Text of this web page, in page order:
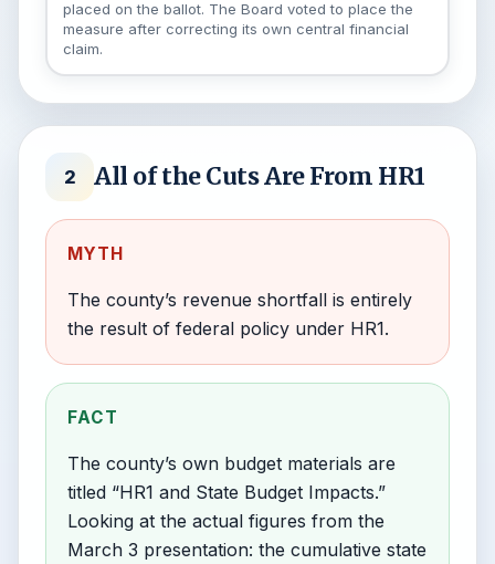
placed on the ballot. The Board voted to place the
measure after correcting its own central financial
claim.
2 All of the Cuts Are From HR1
MYTH
The county’s revenue shortfall is entirely
the result of federal policy under HR1.
FACT
The county’s own budget materials are
titled “HR1 and State Budget Impacts.”
Looking at the actual figures from the
March 3 presentation: the cumulative state